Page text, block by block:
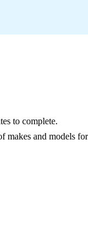
to complete.
and models